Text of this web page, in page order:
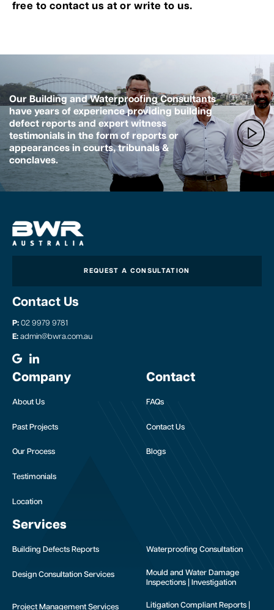
free to contact us at or write to us.
Our Building and Waterproofing Consultants
have years of experience providing building
defect reports and expert witness
testimonials in the form of reports or
appearances in courts, tribunals &
conclaves.
REQUEST A CONSULTATION
Contact Us
P: 02 9979 9781
E: admin@bwra.com.au
Company
About Us
Past Projects
Our Process
Testimonials
Location
Services
Building Defects Reports Waterproofing Consultation
Design Consultation Services
Mould and Water Damage
Inspections | Investigation
Project Management Services Litigation Compliant Reports |
Contact
FAQs
Contact Us
Blogs